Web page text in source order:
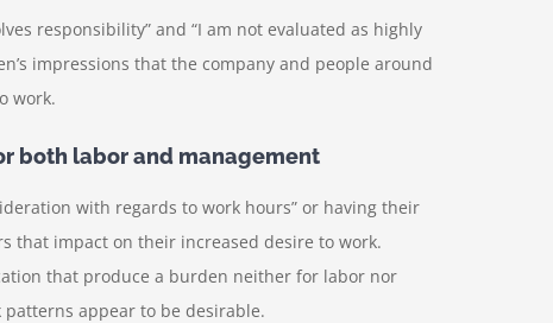
responsibility” and “I am not evaluated as highly
impressions that the company and people around
work.
both labor and management
with regards to work hours” or having their
that impact on their increased desire to work.
that produce a burden neither for labor nor
appear to be desirable.